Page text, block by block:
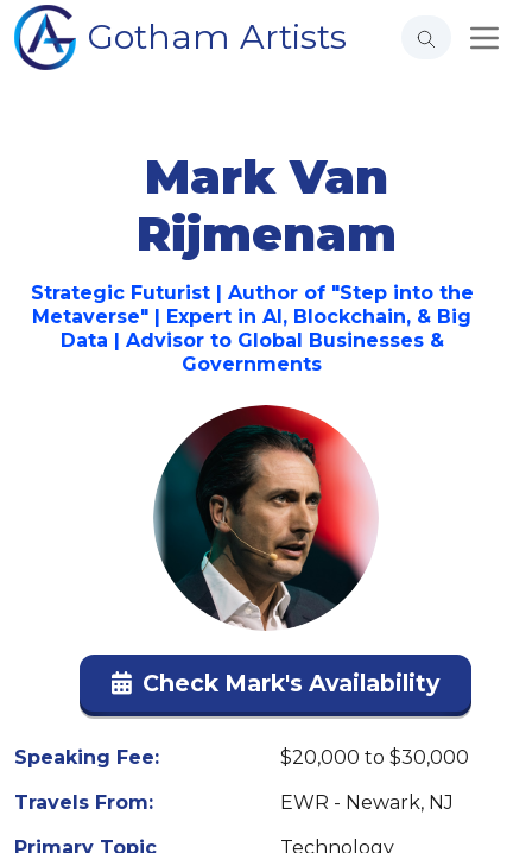
Gotham Artists
Mark Van
Rijmenam
Strategic Futurist | Author of "Step into the
Metaverse" | Expert in AI, Blockchain, & Big
Data | Advisor to Global Businesses &
Governments
Check Mark's Availability
Speaking Fee:
$20,000 to $30,000
Travels From:
EWR - Newark, NJ
Primary Topic
Technology